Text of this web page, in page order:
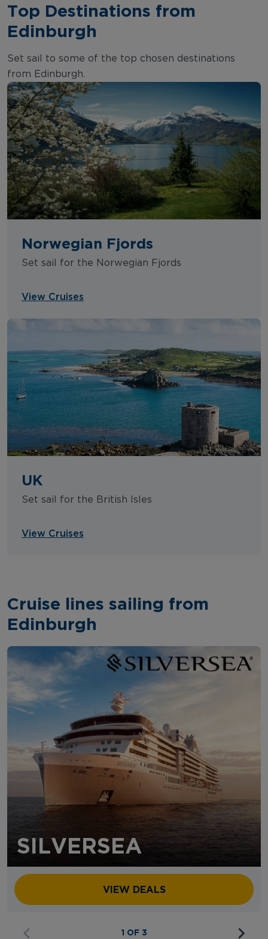
Top Destinations from
Edinburgh
Set sail to some of the top chosen destinations
from Edinburgh.
Norwegian Fjords
Set sail for the Norwegian Fjords
View Cruises
UK
Set sail for the British Isles
View Cruises
Cruise lines sailing from
Edinburgh
1 OF 3
SILVERSEA
VIEW DEALS